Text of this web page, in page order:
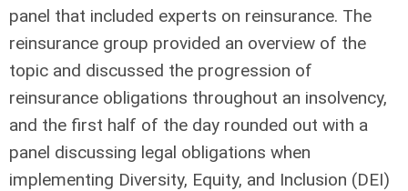
panel that included experts on reinsurance. The
reinsurance group provided an overview of the
topic and discussed the progression of
reinsurance obligations throughout an insolvency,
and the first half of the day rounded out with a
panel discussing legal obligations when
implementing Diversity, Equity, and Inclusion (DEI)